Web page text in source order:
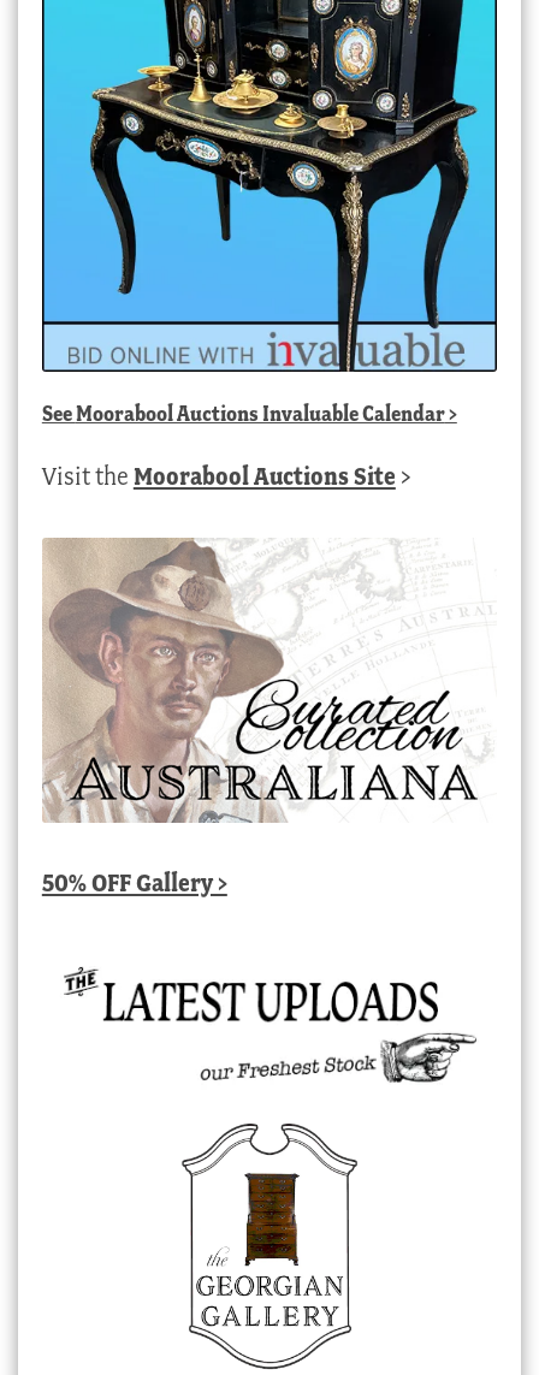
SeeMoorabool Auctions Invaluable Calendar>
Visit the Moorabool Auctions Site >
50% OFF Gallery >